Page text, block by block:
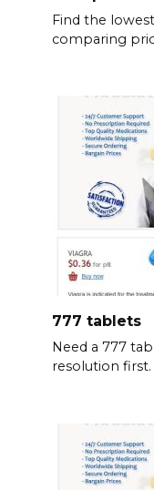
Find the
comparing
777 tablets
Need a 777
resolution first.